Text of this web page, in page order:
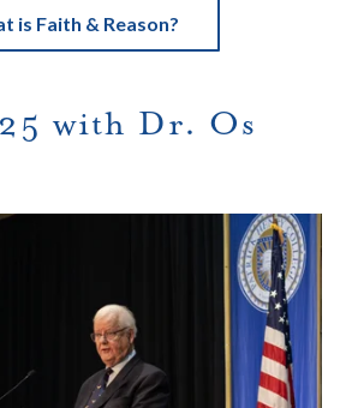
is Faith & Reason?
with Dr. Os